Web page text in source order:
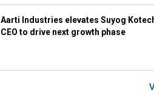
Aarti Industries elevates Suyog
CEO to drive next growth phase